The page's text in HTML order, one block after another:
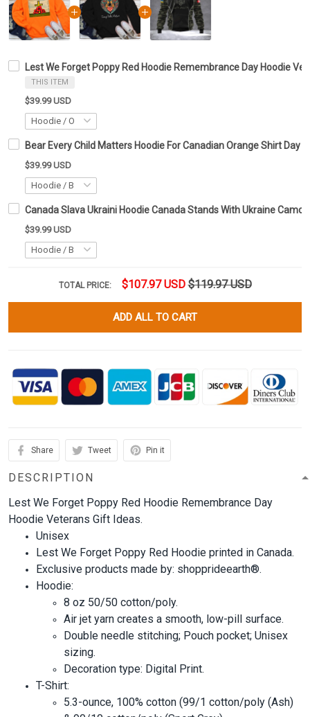
Lest We Forget Poppy Red Hoodie Remembrance Day Hoodie
THIS ITEM
$39.99 USD
Bear Every Child Matters Hoodie For Canadian Orange Shirt Day
$39.99 USD
Canada Slava Ukraini Hoodie Canada Stands With Ukraine Camo
$39.99 USD
TOTAL PRICE: $107.97 USD $119.97 USD
ADD ALL TO CART
Share Tweet Pin it
DESCRIPTION
Lest We Forget Poppy Red Hoodie Remembrance Day
Hoodie Veterans Gift Ideas.
Unisex
Lest We Forget Poppy Red Hoodie printed in Canada.
Exclusive products made by: shopprideearth®.
Hoodie:
8 oz 50/50 cotton/poly.
Air jet yarn creates a smooth, low-pill surface.
Double needle stitching; Pouch pocket; Unisex
sizing.
Decoration type: Digital Print.
T-Shirt:
5.3-ounce, 100% cotton (99/1 cotton/poly (Ash)